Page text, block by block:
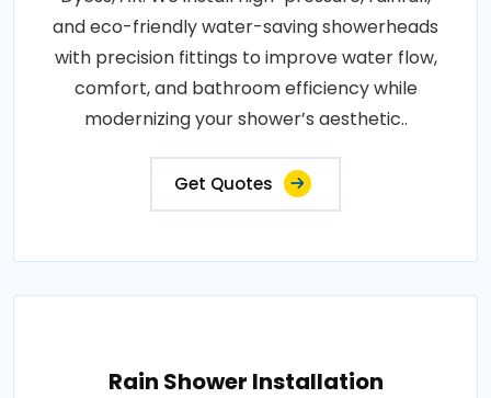
and eco-friendly water-saving showerheads
with precision fittings to improve water flow,
comfort, and bathroom efficiency while
modernizing your shower’s aesthetic..
Get Quotes
Rain Shower Installation